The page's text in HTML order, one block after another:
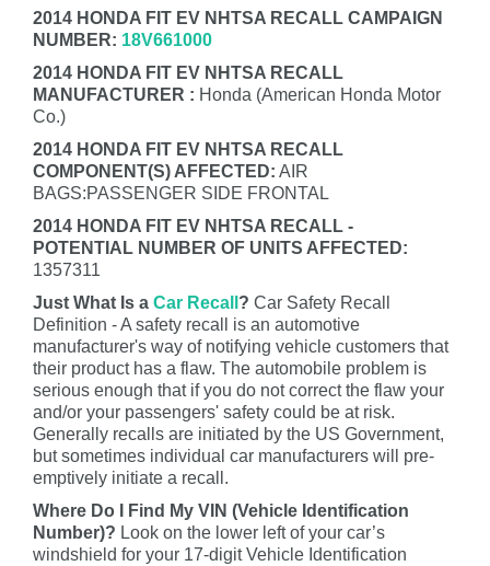
2014 HONDA FIT EV NHTSA RECALL CAMPAIGN
NUMBER: 18V661000
2014 HONDA FIT EV NHTSA RECALL
MANUFACTURER : Honda (American Honda Motor
Co.)
2014 HONDA FIT EV NHTSA RECALL
COMPONENT(S) AFFECTED: AIR
BAGS:PASSENGER SIDE FRONTAL
2014 HONDA FIT EV NHTSA RECALL -
POTENTIAL NUMBER OF UNITS AFFECTED:
1357311
Just What Is a Car Recall ? Car Safety Recall
Definition - A safety recall is an automotive
manufacturer's way of notifying vehicle customers that
their product has a flaw. The automobile problem is
serious enough that if you do not correct the flaw your
and/or your passengers' safety could be at risk.
Generally recalls are initiated by the US Government,
but sometimes individual car manufacturers will pre-
emptively initiate a recall.
Where Do I Find My VIN (Vehicle Identification
Number)? Look on the lower left of your car’s
windshield for your 17-digit Vehicle Identification